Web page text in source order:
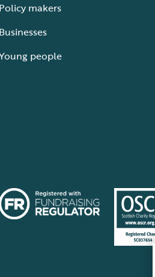
Policy makers
Businesses
people